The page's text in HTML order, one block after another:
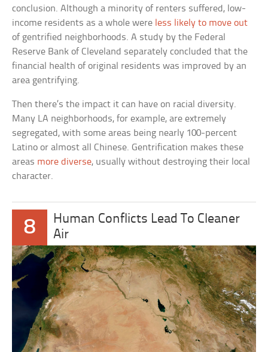
conclusion. Although a minority of renters suffered, low-
income residents as a whole were less likely to move out
of gentrified neighborhoods. A study by the Federal
Reserve Bank of Cleveland separately concluded that the
financial health of original residents was improved by an
area gentrifying.
Then there’s the impact it can have on racial diversity.
Many LA neighborhoods, for example, are extremely
segregated, with some areas being nearly 100-percent
Latino or almost all Chinese. Gentrification makes these
areas more diverse, usually without destroying their local
character.
8
Human Conflicts Lead To Cleaner
Air